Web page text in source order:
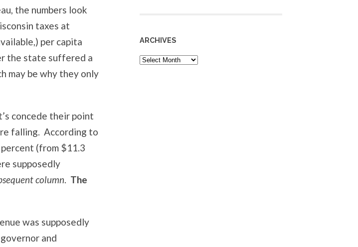
the numbers look
taxes at
per capita
the state suffered a
may be why they only
concede their point
falling. According to
(from $11.3
supposedly
column. The
was supposedly
and
ARCHIVES
Archives